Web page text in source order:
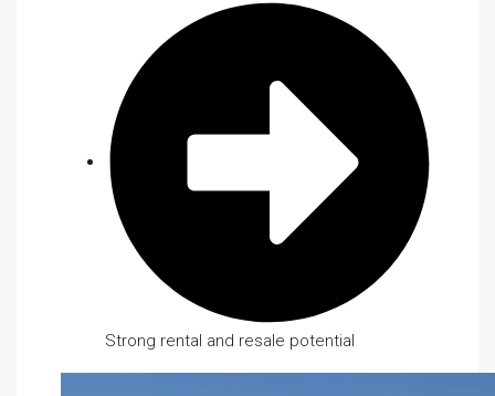
Strong rental and resale potential